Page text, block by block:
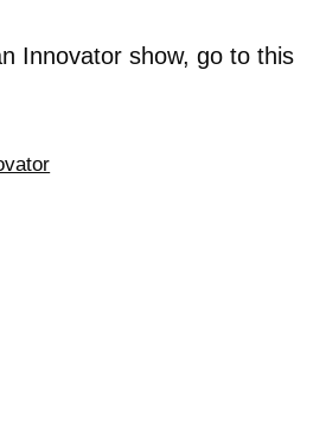
Innovator show, go to this